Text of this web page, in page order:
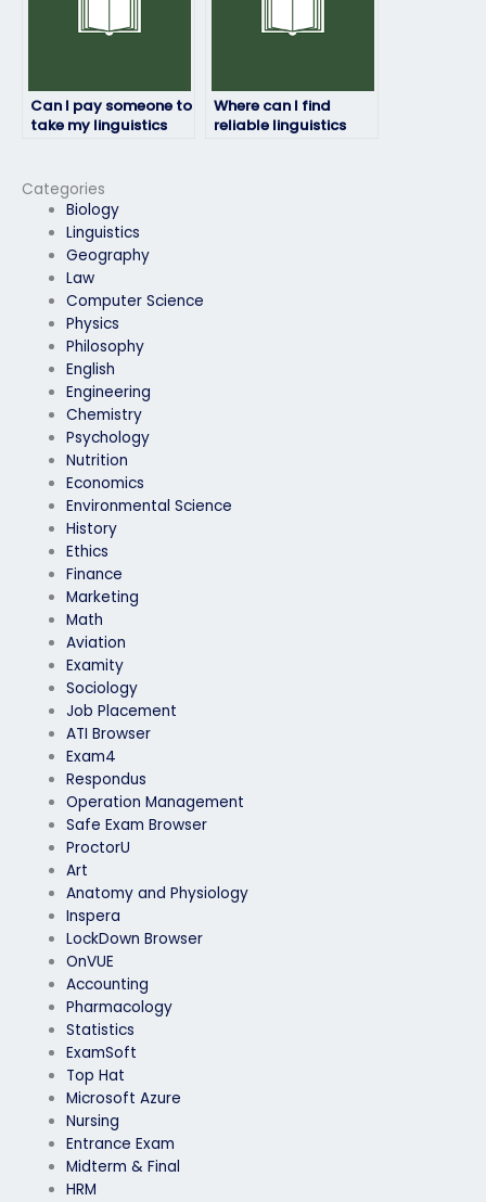
Categories
Biology
Linguistics
Geography
Law
Computer Science
Physics
Philosophy
English
Engineering
Chemistry
Psychology
Nutrition
Economics
Environmental Science
History
Ethics
Finance
Marketing
Math
Aviation
Examity
Sociology
Job Placement
ATI Browser
Exam4
Respondus
Operation Management
Safe Exam Browser
ProctorU
Art
Anatomy and Physiology
Inspera
LockDown Browser
OnVUE
Accounting
Pharmacology
Statistics
ExamSoft
Top Hat
Microsoft Azure
Nursing
Entrance Exam
Midterm & Final
HRM
Can I pay someone to
take my linguistics
transcript?
Where can I find
reliable linguistics